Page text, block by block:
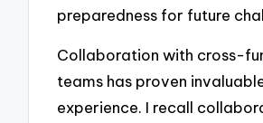
preparedness for future
Collaboration with cross-
teams has proven
experience. I recall